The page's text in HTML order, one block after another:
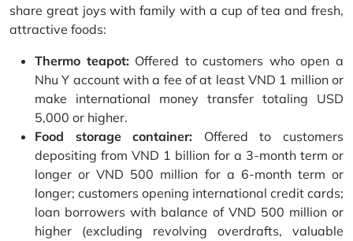
share great joys with family with a cup of tea and fresh,
attractive foods:
Thermo teapot:Offered to customers who open a
Nhu Y account with a fee of at least VND 1 million or
make international money transfer totaling USD
5,000 or higher.
Food storage container: Offered to customers
depositing from VND 1 billion for a 3-month term or
longer or VND 500 million for a 6-month term or
longer; customers opening international credit cards;
loan borrowers with balance of VND 500 million or
higher (excluding revolving overdrafts, valuable